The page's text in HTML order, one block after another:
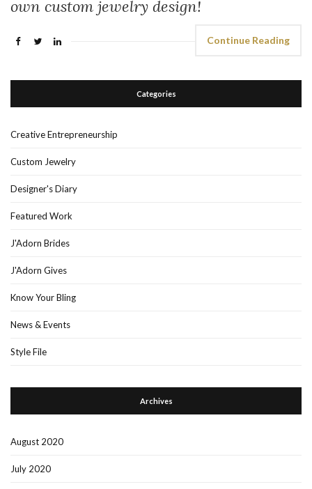
own custom jewelry design!
Continue Reading
Categories
Creative Entrepreneurship
Custom Jewelry
Designer's Diary
Featured Work
J'Adorn Brides
J'Adorn Gives
Know Your Bling
News & Events
Style File
Archives
August 2020
July 2020